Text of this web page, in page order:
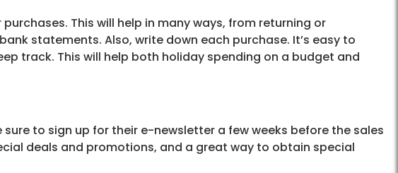
This will help in many ways, from returning or
statements. Also, write down each purchase. It’s easy to
track. This will help both holiday spending on a budget and
to sign up for their e-newsletter a few weeks before the sales
deals and promotions, and a great way to obtain special